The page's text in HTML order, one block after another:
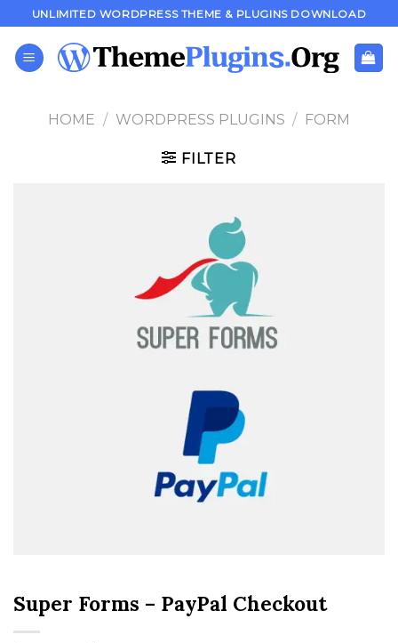
to
content
UNLIMITED WORDPRESS THEME & PLUGINS DOWNLOAD
HOME / WORDPRESS PLUGINS / FORM
FILTER
Super Forms – PayPal Checkout